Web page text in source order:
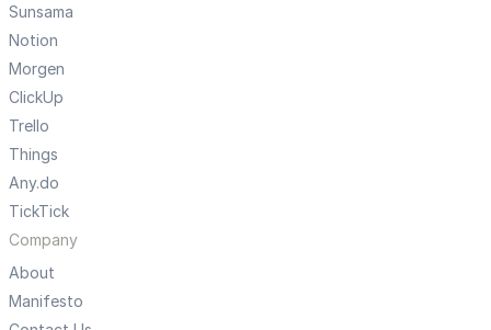
Sunsama
Notion
Morgen
ClickUp
Trello
Things
Any.do
TickTick
Company
About
Manifesto